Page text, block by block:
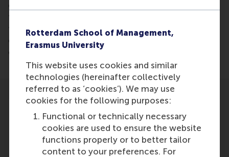
Rotterdam School of Management,
Erasmus University
This website uses cookies and similar
technologies (hereinafter collectively
referred to as ‘cookies’). We may use
cookies for the following purposes:
Functional or technically necessary
cookies are used to ensure the website
functions properly or to better tailor
content to your preferences. For
of the candidates and selection process: "We have
to be convinced that the chosen 'top institute' in
the chosen location will make a significant
contribution to the logistics ambitions of this
country ten years down the line."
Participants